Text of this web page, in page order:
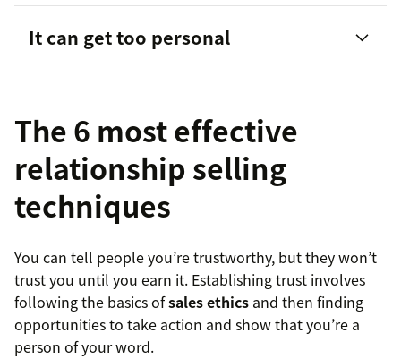
It can get too personal
The 6 most effective
relationship selling
techniques
You can tell people you’re trustworthy, but they won’t
trust you until you earn it. Establishing trust involves
following the basics ofsales ethics and then finding
opportunities to take action and show that you’re a
person of your word.